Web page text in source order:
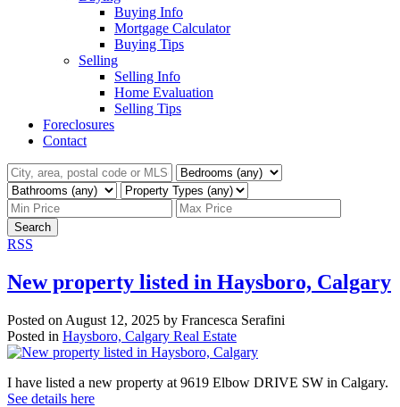
Buying Info
Mortgage Calculator
Buying Tips
Selling
Selling Info
Home Evaluation
Selling Tips
Foreclosures
Contact
Search
RSS
New property listed in Haysboro, Calgary
Posted on August 12, 2025 by Francesca Serafini
Posted in Haysboro, Calgary Real Estate
I have listed a new property at 9619 Elbow DRIVE SW in Calgary.
See details here